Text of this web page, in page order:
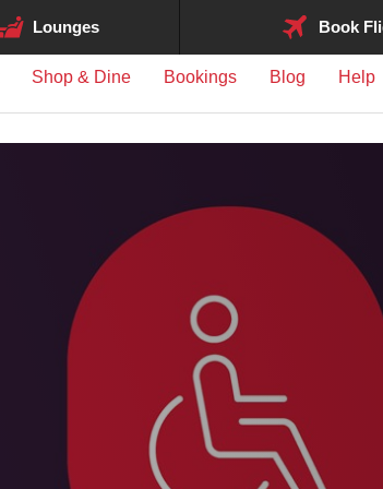
Shop & Dine Bookings Blog Help
Lounges Book